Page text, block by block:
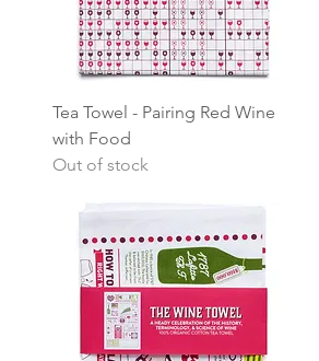
Quick View
Tea Towel - Pairing Red Wine
with Food
Out of stock